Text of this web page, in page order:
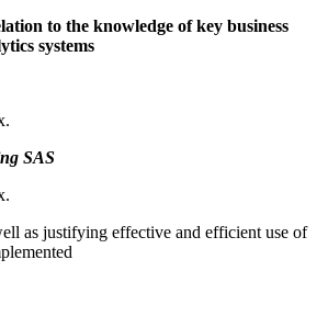
to the knowledge of key business
systems
SAS
as justifying effective and efficient use of